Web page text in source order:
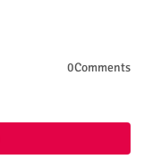
0Comments